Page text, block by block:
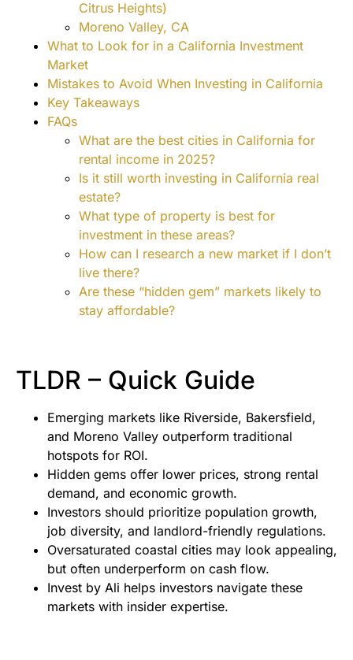
Citrus Heights)
Moreno Valley, CA
What to Look for in a California Investment
Market
Mistakes to Avoid When Investing in California
Key Takeaways
FAQs
What are the best cities in California for
rental income in 2025?
Is it still worth investing in California real
estate?
What type of property is best for
investment in these areas?
How can I research a new market if I don’t
live there?
Are these “hidden gem” markets likely to
stay affordable?
TLDR – Quick Guide
Emerging markets like Riverside, Bakersfield,
and Moreno Valley outperform traditional
hotspots for ROI.
Hidden gems offer lower prices, strong rental
demand, and economic growth.
Investors should prioritize population growth,
job diversity, and landlord-friendly regulations.
Oversaturated coastal cities may look appealing,
but often underperform on cash flow.
Invest by Ali helps investors navigate these
markets with insider expertise.